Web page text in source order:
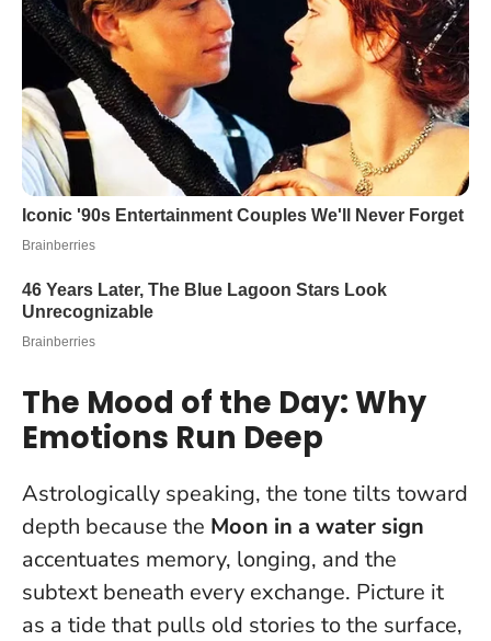
The Mood of the Day: Why
Emotions Run Deep
Astrologically speaking, the tone tilts toward
depth because the Moon in a water sign
accentuates memory, longing, and the
subtext beneath every exchange. Picture it
as a tide that pulls old stories to the surface,